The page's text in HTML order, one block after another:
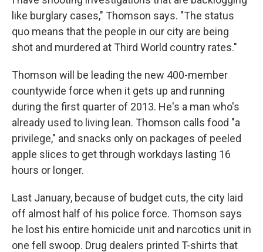
like burglary cases," Thomson says. "The status
quo means that the people in our city are being
shot and murdered at Third World country rates."
Thomson will be leading the new 400-member
countywide force when it gets up and running
during the first quarter of 2013. He's a man who's
already used to living lean. Thomson calls food "a
privilege," and snacks only on packages of peeled
apple slices to get through workdays lasting 16
hours or longer.
Last January, because of budget cuts, the city laid
off almost half of his police force. Thomson says
he lost his entire homicide unit and narcotics unit in
one fell swoop. Drug dealers printed T-shirts that